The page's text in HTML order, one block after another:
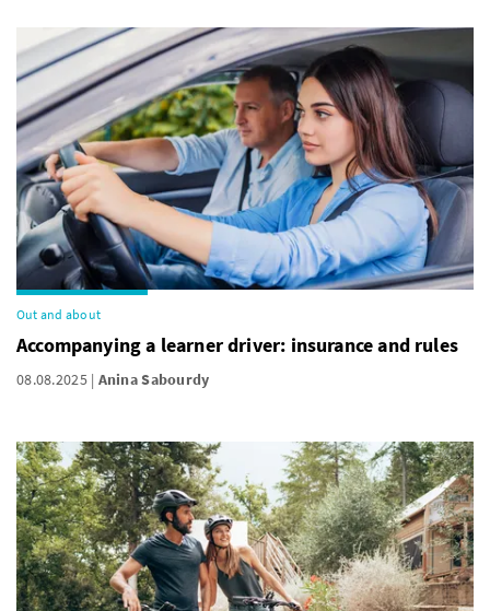
Out and about
Accompanying a learner driver: insurance and rules
08.08.2025 Anina Sabourdy